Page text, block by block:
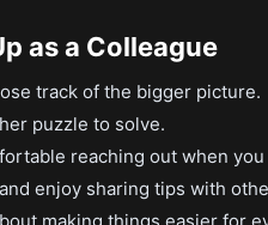
as a Colleague
track of the bigger picture.
puzzle to solve.
reaching out when
enjoy sharing tips with